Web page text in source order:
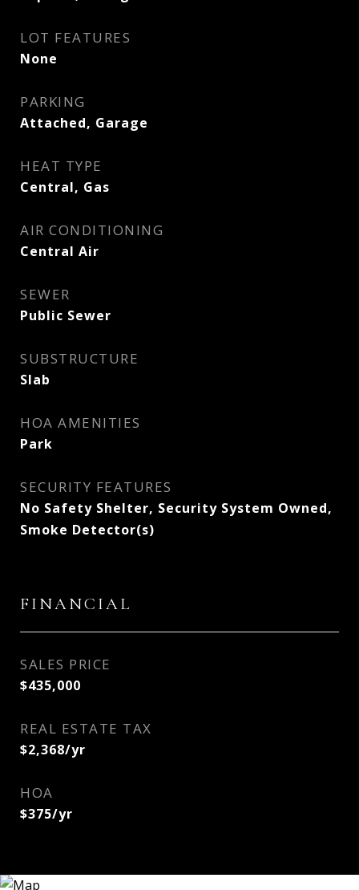
LOT FEATURES
None
PARKING
Attached, Garage
HEAT TYPE
Central, Gas
AIR CONDITIONING
Central Air
SEWER
Public Sewer
SUBSTRUCTURE
Slab
HOA AMENITIES
Park
SECURITY FEATURES
No Safety Shelter, Security System Owned,
Smoke Detector(s)
FINANCIAL
SALES PRICE
$435,000
REAL ESTATE TAX
$2,368/yr
HOA
$375/yr